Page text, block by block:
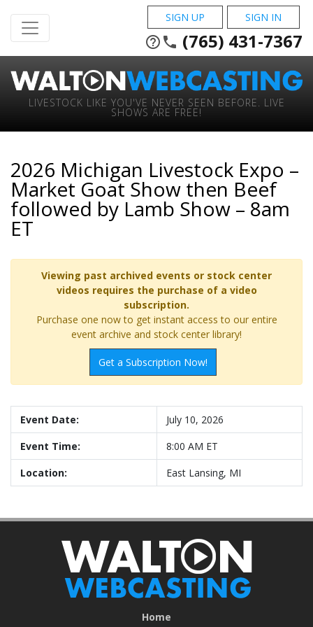
SIGN UP SIGN IN
help_outline phone (765) 431-7367
LIVESTOCK LIKE YOU'VE NEVER SEEN BEFORE. LIVE
SHOWS ARE FREE!
2026 Michigan Livestock Expo –
Market Goat Show then Beef
followed by Lamb Show – 8am
ET
Viewing past archived events or stock center
videos requires the purchase of a video
subscription.
Purchase one now to get instant access to our entire
event archive and stock center library!
Get a Subscription Now!
Event Date:
July 10, 2026
Event Time:
8:00 AM ET
Location:
East Lansing, MI
Home